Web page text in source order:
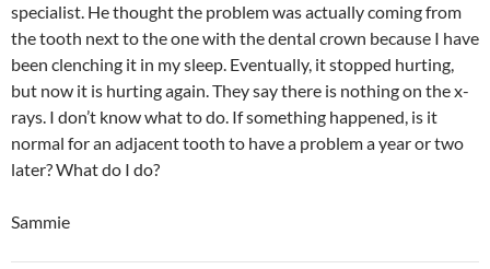
specialist. He thought the problem was actually coming from
the tooth next to the one with the dental crown because I have
been clenching it in my sleep. Eventually, it stopped hurting,
but now it is hurting again. They say there is nothing on the x-
rays. I don’t know what to do. If something happened, is it
normal for an adjacent tooth to have a problem a year or two
later? What do I do?
Sammie